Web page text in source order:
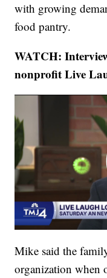
with growing
food pantry.
WATCH:
nonprofit Live
Mike said the
organization when